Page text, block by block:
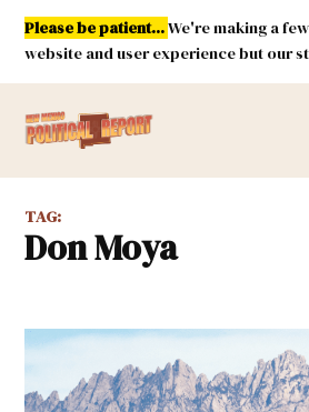
Skip
content
Please be patient...We're making a
website and user experience but our
Mexico
TAG:
Don Moya